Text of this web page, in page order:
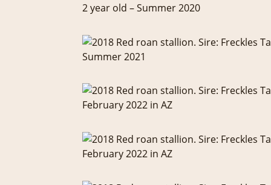
2 year old – Summer 2020
Summer 2021
February 2022 in AZ
February 2022 in AZ